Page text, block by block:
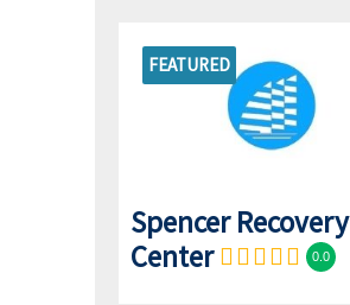
FEATURED
Spencer Recovery
Center
0.0